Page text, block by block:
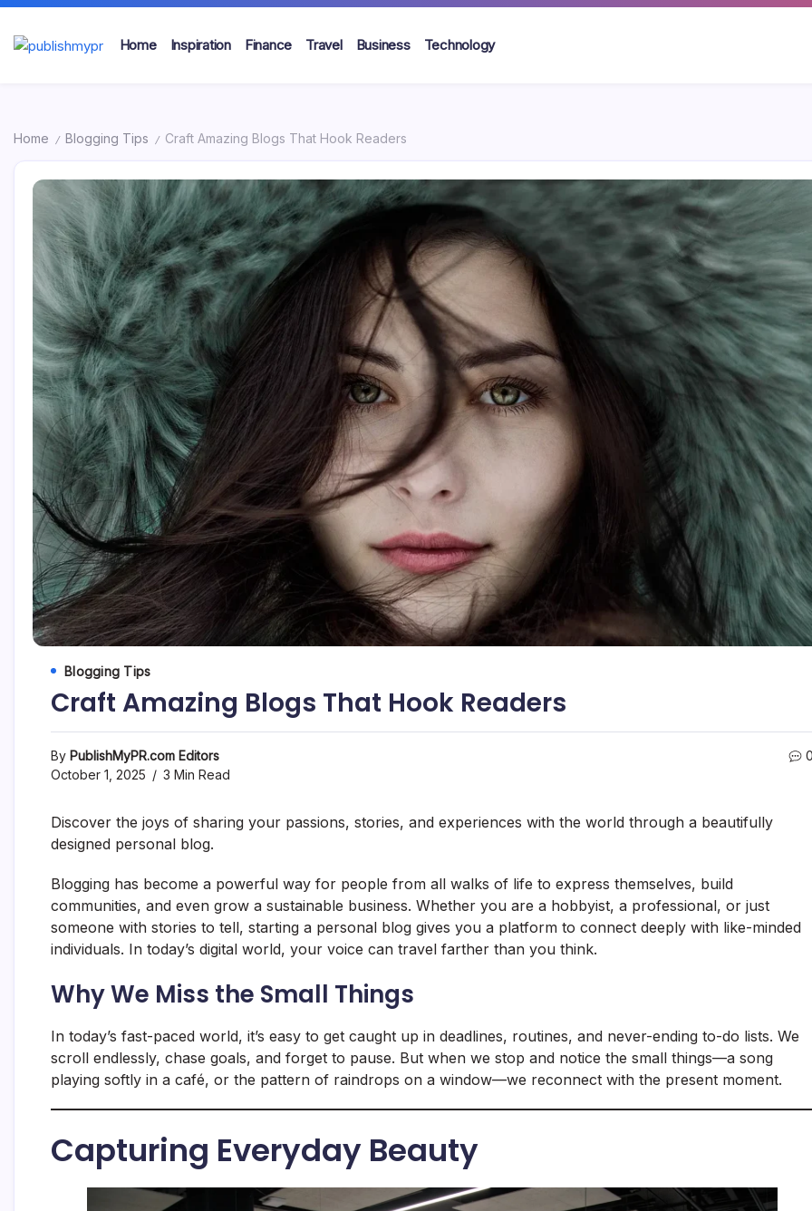
Skip
content
Home Inspiration Finance Travel Business Technology
Home / Blogging Tips / Craft Amazing Blogs That Hook Readers
Blogging Tips
Craft Amazing Blogs That Hook Readers
By PublishMyPR.com Editors
October 1, 2025
3 Min Read
0
Discover the joys of sharing your passions, stories, and experiences with the world through a beautifully
designed personal blog.
Blogging has become a powerful way for people from all walks of life to express themselves, build
communities, and even grow a sustainable business. Whether you are a hobbyist, a professional, or just
someone with stories to tell, starting a personal blog gives you a platform to connect deeply with like-minded
individuals. In today’s digital world, your voice can travel farther than you think.
Why We Miss the Small Things
In today’s fast-paced world, it’s easy to get caught up in deadlines, routines, and never-ending to-do lists. We
scroll endlessly, chase goals, and forget to pause. But when we stop and notice the small things—a song
playing softly in a café, or the pattern of raindrops on a window—we reconnect with the present moment.
Capturing Everyday Beauty